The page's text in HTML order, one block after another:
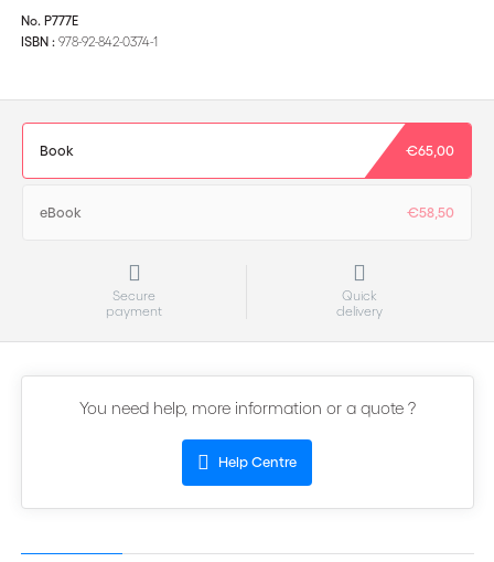
No. P777E
ISBN : 978-92-842-0374-1
Book €65,00
eBook €58,50
Secure
payment
Quick
delivery
You need help, more information or a quote ?
Help Centre